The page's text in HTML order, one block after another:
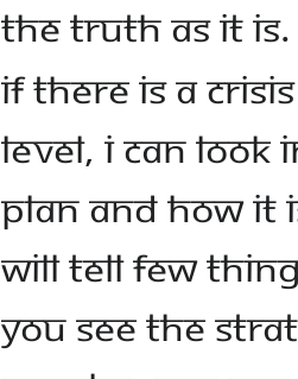
THE TRUTH AS IT IS.
IF THERE IS A
LEVEL, I CAN LOOK
PLAN AND HOW IT
WILL TELL FEW
YOU SEE THE